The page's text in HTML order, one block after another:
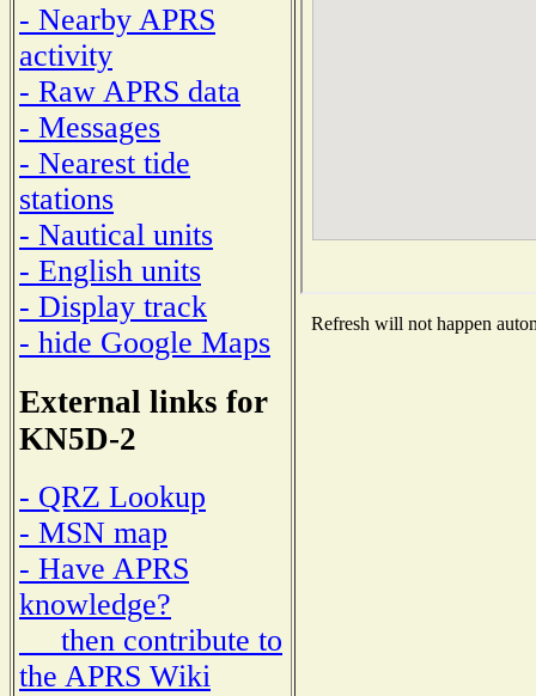
- Nearby APRS
activity
- Raw APRS data
- Messages
- Nearest tide
stations
- Nautical units
- English units
- Display track
- hide Google Maps
External links for
KN5D-2
- QRZ Lookup
- MSN map
- Have APRS
knowledge?
then contribute to
the APRS Wiki
Refresh will not happen